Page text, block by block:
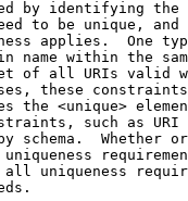
by identifying the
to be unique, and
applies.  One
name within the
of all URIs valid
these
the <unique>
such as URI
schema.  Whether
uniqueness